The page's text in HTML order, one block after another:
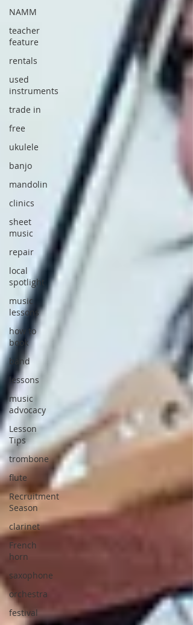
NAMM
teacher
feature
rentals
used
instruments
trade in
free
ukulele
banjo
mandolin
clinics
sheet
music
repair
local
spotlight
music
lessons
how to
book
band
lessons
music
advocacy
Lesson
Tips
trombone
flute
Recruitment
Season
clarinet
French
horn
saxophone
orchestra
festival